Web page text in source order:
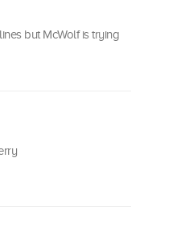
but McWolf is trying